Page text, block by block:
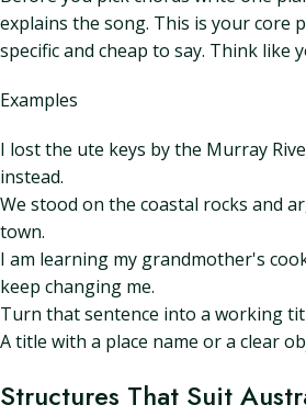
explains the song. This is your core
specific and cheap to say. Think like
Examples
I lost the ute keys by the Murray
instead.
We stood on the coastal rocks and
town.
I am learning my grandmother's
keep changing me.
Turn that sentence into a working
A title with a place name or a clear
Structures That Suit